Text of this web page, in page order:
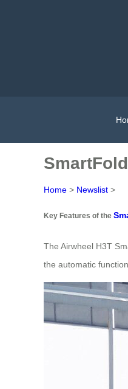
Home > Newslist >
Key Features of the
The Airwheel H3T
the automatic